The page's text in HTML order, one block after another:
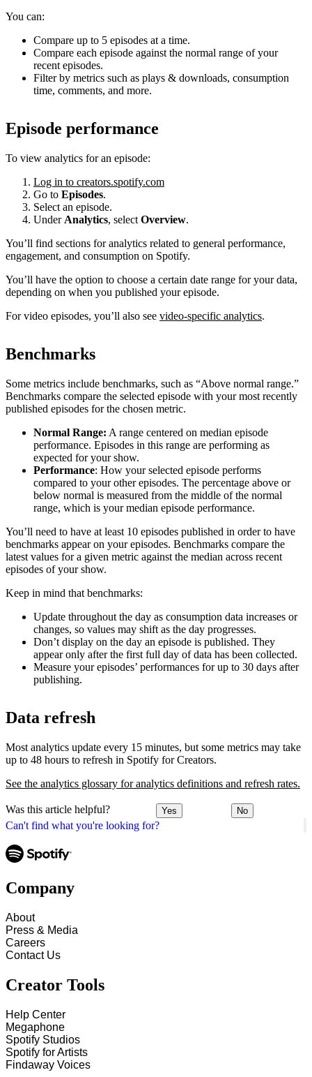
Can't find what you're looking for?
You can:
Compare up to 5 episodes at a time.
Compare each episode against the normal range of your
recent episodes.
Filter by metrics such as plays & downloads, consumption
time, comments, and more.
Episode performance
To view analytics for an episode:
Log in to creators.spotify.com
Go to Episodes.
Select an episode.
Under Analytics, select Overview.
You’ll find sections for analytics related to general performance,
engagement, and consumption on Spotify.
You’ll have the option to choose a certain date range for your data,
depending on when you published your episode.
For video episodes, you’ll also see video-specific analytics.
Benchmarks
Some metrics include benchmarks, such as “Above normal range.”
Benchmarks compare the selected episode with your most recently
published episodes for the chosen metric.
Normal Range: A range centered on median episode
performance. Episodes in this range are performing as
expected for your show.
Performance: How your selected episode performs
compared to your other episodes. The percentage above or
below normal is measured from the middle of the normal
range, which is your median episode performance.
You’ll need to have at least 10 episodes published in order to have
benchmarks appear on your episodes. Benchmarks compare the
latest values for a given metric against the median across recent
episodes of your show.
Keep in mind that benchmarks:
Update throughout the day as consumption data increases or
changes, so values may shift as the day progresses.
Don’t display on the day an episode is published. They
appear only after the first full day of data has been collected.
Measure your episodes’ performances for up to 30 days after
publishing.
Data refresh
Most analytics update every 15 minutes, but some metrics may take
up to 48 hours to refresh in Spotify for Creators.
See the analytics glossary for analytics definitions and refresh rates.
Was this article helpful? Yes No
Company
About
Press & Media
Careers
Contact Us
Creator Tools
Help Center
Megaphone
Spotify Studios
Spotify for Artists
Findaway Voices